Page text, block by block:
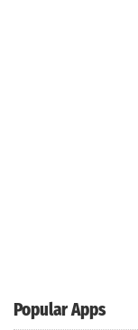
Popular Apps